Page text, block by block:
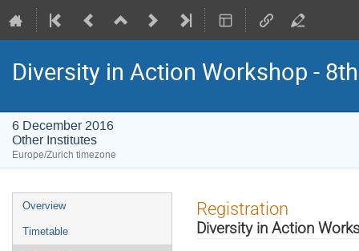
Diversity in Action Workshop -
6 December 2016
Other Institutes
Europe/Zurich timezone
Event
menu
Overview
Timetable
Registration
Diversity in Action